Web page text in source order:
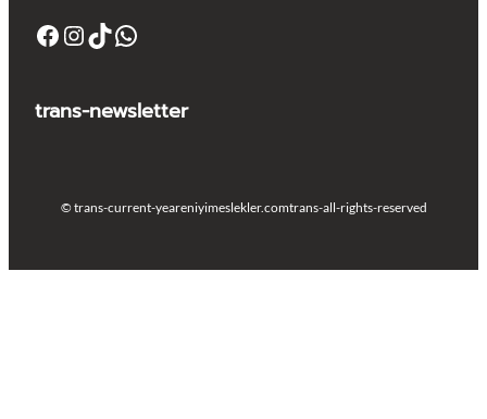
Facebook Instagram TikTok WhatsApp
trans-newsletter
© trans-current-yeareniyimeslekler.comtrans-all-rights-reserved